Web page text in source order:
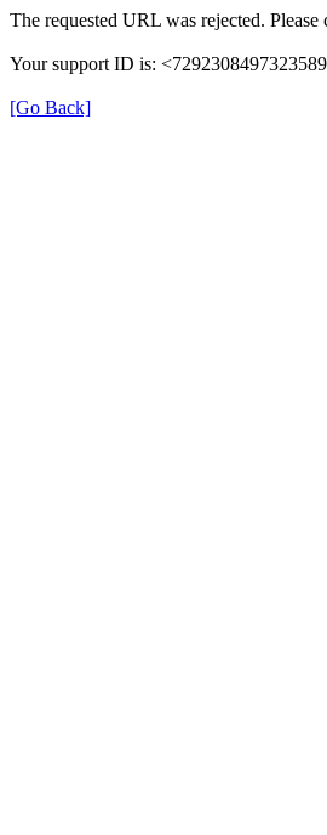
The requested URL was rejected.
Your support ID is:
[Go Back]